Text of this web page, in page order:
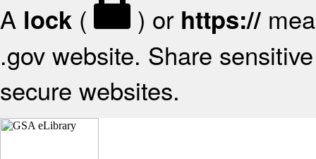
A lock ( ) or https://
.gov website. Share
secure websites.